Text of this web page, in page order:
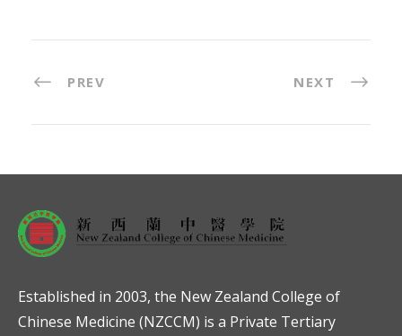
PREV NEXT
Established in 2003, the New Zealand College of
Chinese Medicine (NZCCM) is a Private Tertiary